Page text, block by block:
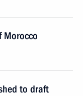
Morocco
to draft